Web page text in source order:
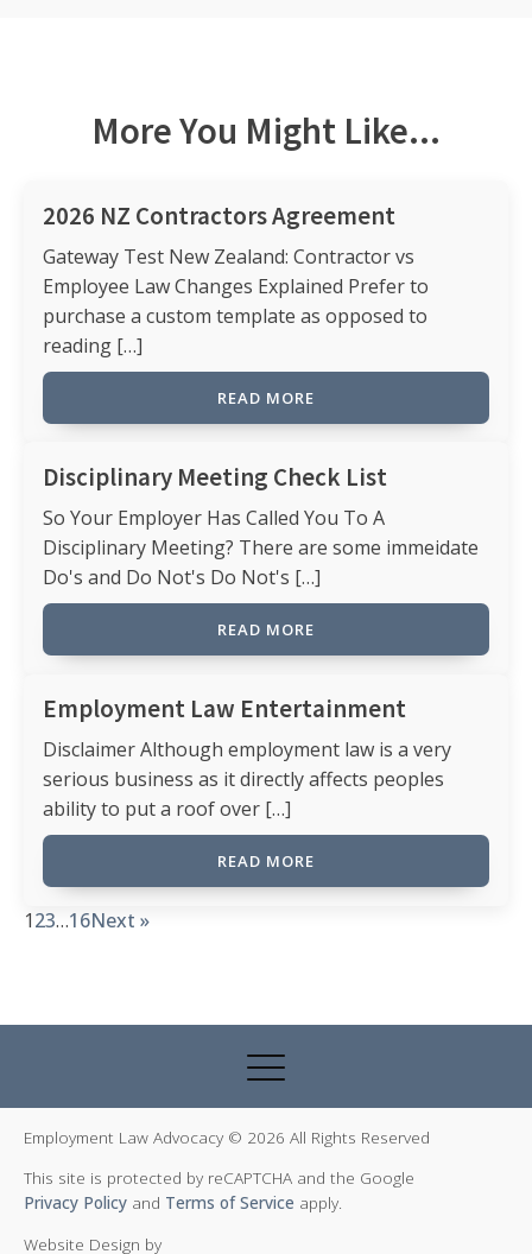
More You Might Like...
2026 NZ Contractors Agreement
Gateway Test New Zealand: Contractor vs
Employee Law Changes Explained Prefer to
purchase a custom template as opposed to
reading […]
READ MORE
Disciplinary Meeting Check List
So Your Employer Has Called You To A
Disciplinary Meeting? There are some immeidate
Do's and Do Not's Do Not's […]
READ MORE
Employment Law Entertainment
Disclaimer Although employment law is a very
serious business as it directly affects peoples
ability to put a roof over […]
READ MORE
123…16Next »
Employment Law Advocacy © 2026 All Rights Reserved
This site is protected by reCAPTCHA and the Google
Privacy Policy and Terms of Service apply.
Website Design by